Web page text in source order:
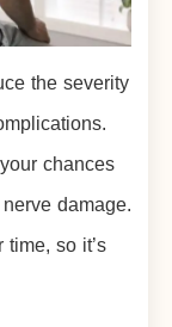
the severity
chances
damage.
so it’s